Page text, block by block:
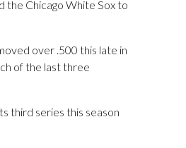
the Chicago White Sox to
over .500 this late in
of the last three
third series this season